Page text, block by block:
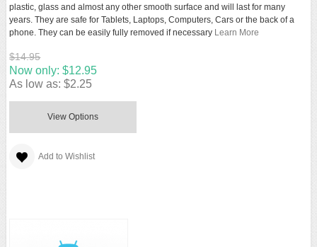
plastic, glass and almost any other smooth surface and will last for many
years. They are safe for Tablets, Laptops, Computers, Cars or the back of a
phone. They can be easily fully removed if necessary Learn More
$14.95
Now only: $12.95
As low as: $2.25
View Options
Add to Wishlist